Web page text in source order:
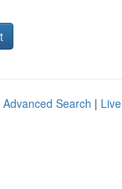
Advanced Search | Live